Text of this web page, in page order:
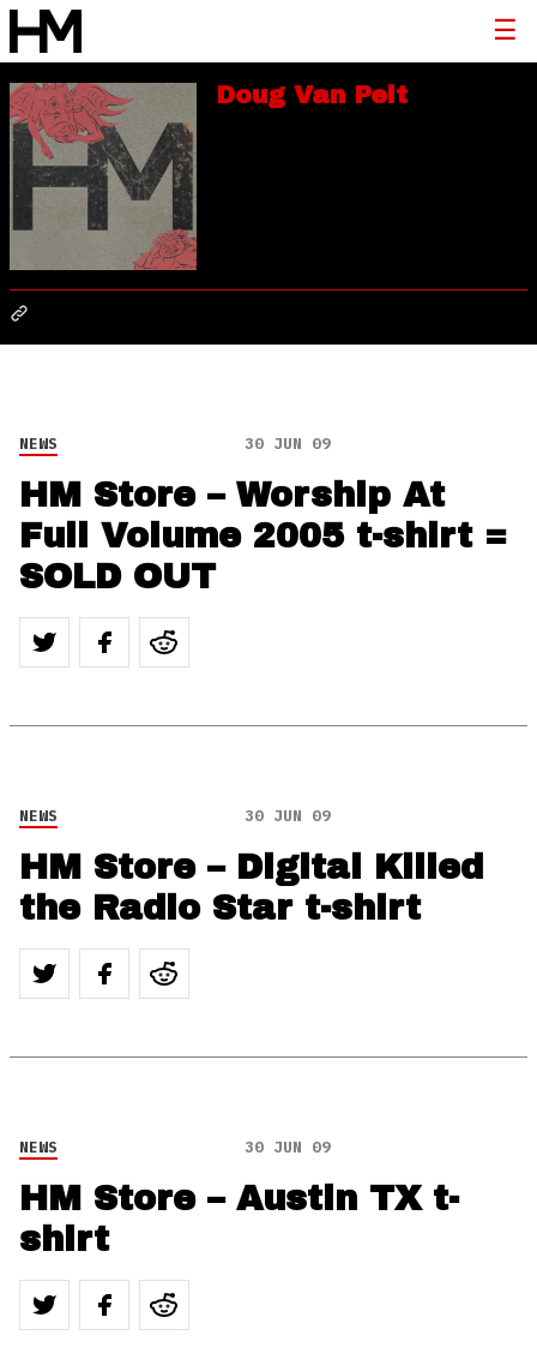
Doug Van Pelt
NEWS 30 JUN 09
HM Store – Worship At
Full Volume 2005 t-shirt =
SOLD OUT
NEWS 30 JUN 09
HM Store – Digital Killed
the Radio Star t-shirt
NEWS 30 JUN 09
HM Store – Austin TX t-
shirt